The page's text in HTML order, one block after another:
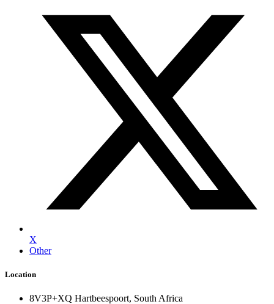
X
Other
Location
8V3P+XQ Hartbeespoort, South Africa